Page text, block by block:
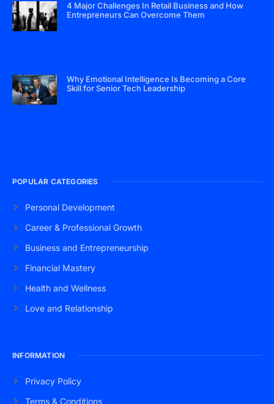
4 Major Challenges In Retail Business and How
Entrepreneurs Can Overcome Them
Why Emotional Intelligence Is Becoming a Core
Skill for Senior Tech Leadership
POPULAR CATEGORIES
Personal Development
Career & Professional Growth
Business and Entrepreneurship
Financial Mastery
Health and Wellness
Love and Relationship
INFORMATION
Privacy Policy
Terms & Conditions